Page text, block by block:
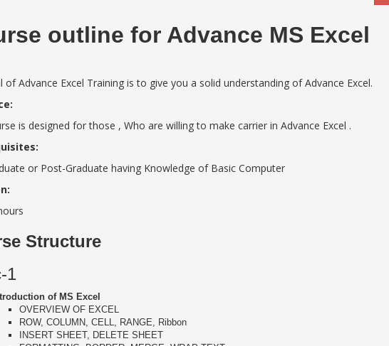
outline for Advance MS Excel
of Advance Excel Training is to give you a solid understanding of Advance Excel.
is designed for those , Who are willing to make carrier in Advance Excel .
or Post-Graduate having Knowledge of Basic Computer
Structure
1
of MS Excel
OVERVIEW OF EXCEL
ROW, COLUMN, CELL, RANGE, Ribbon
INSERT SHEET, DELETE SHEET